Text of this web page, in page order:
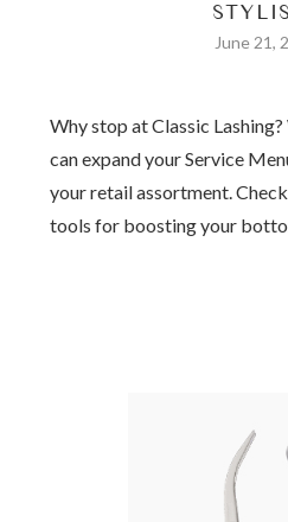
June 21,
Why stop at Classic
can expand your Service
your retail assortment.
tools for boosting your